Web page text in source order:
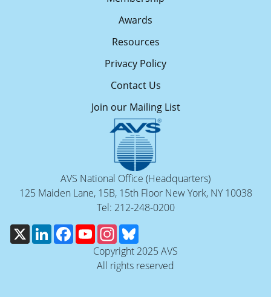
Awards
Resources
Privacy Policy
Contact Us
Join our Mailing List
AVS National Office (Headquarters)
125 Maiden Lane, 15B, 15th Floor New York, NY 10038
Tel: 212-248-0200
X
LinkedInFacebookYouTubeInstagram
Copyright 2025 AVS
All rights reserved